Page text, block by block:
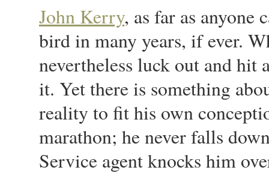
John Kerry, as far as anyone
bird in many years, if ever.
nevertheless luck out and hit
it. Yet there is something
reality to fit his own
marathon; he never falls
Service agent knocks him